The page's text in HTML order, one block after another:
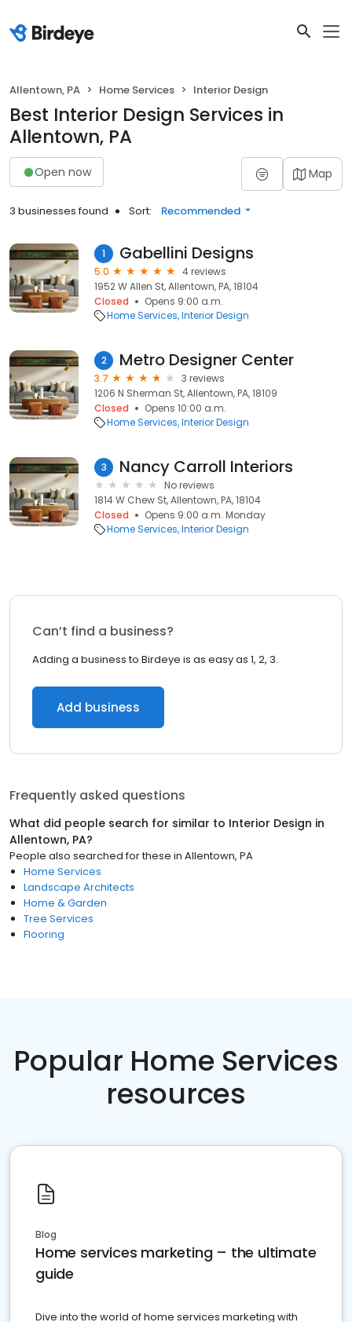
Allentown, PA Home Services Interior Design
Best Interior Design Services in
Allentown, PA
Open now Map
3 businesses found Sort: Recommended
1 Gabellini Designs
5.0
4 reviews
1952 W Allen St, Allentown, PA, 18104
Closed
Opens 9:00 a.m.
Home Services Interior Design
2 Metro Designer Center
3.7
3 reviews
1206 N Sherman St, Allentown, PA, 18109
Closed
Opens 10:00 a.m.
Home Services Interior Design
3 Nancy Carroll Interiors
No reviews
1814 W Chew St, Allentown, PA, 18104
Closed
Opens 9:00 a.m. Monday
Home Services Interior Design
Can’t find a business?
Adding a business to Birdeye is as easy as 1, 2, 3.
Add business
Frequently asked questions
What did people search for similar to Interior Design in
Allentown, PA?
People also searched for these in Allentown, PA
Home Services
Landscape Architects
Home & Garden
Tree Services
Flooring
Popular Home Services
resources
Blog
Home services marketing – the ultimate
guide
Dive into the world of home services marketing with